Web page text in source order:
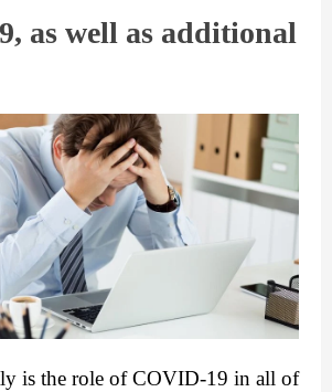
as well as additional
is the role of COVID-19 in all of